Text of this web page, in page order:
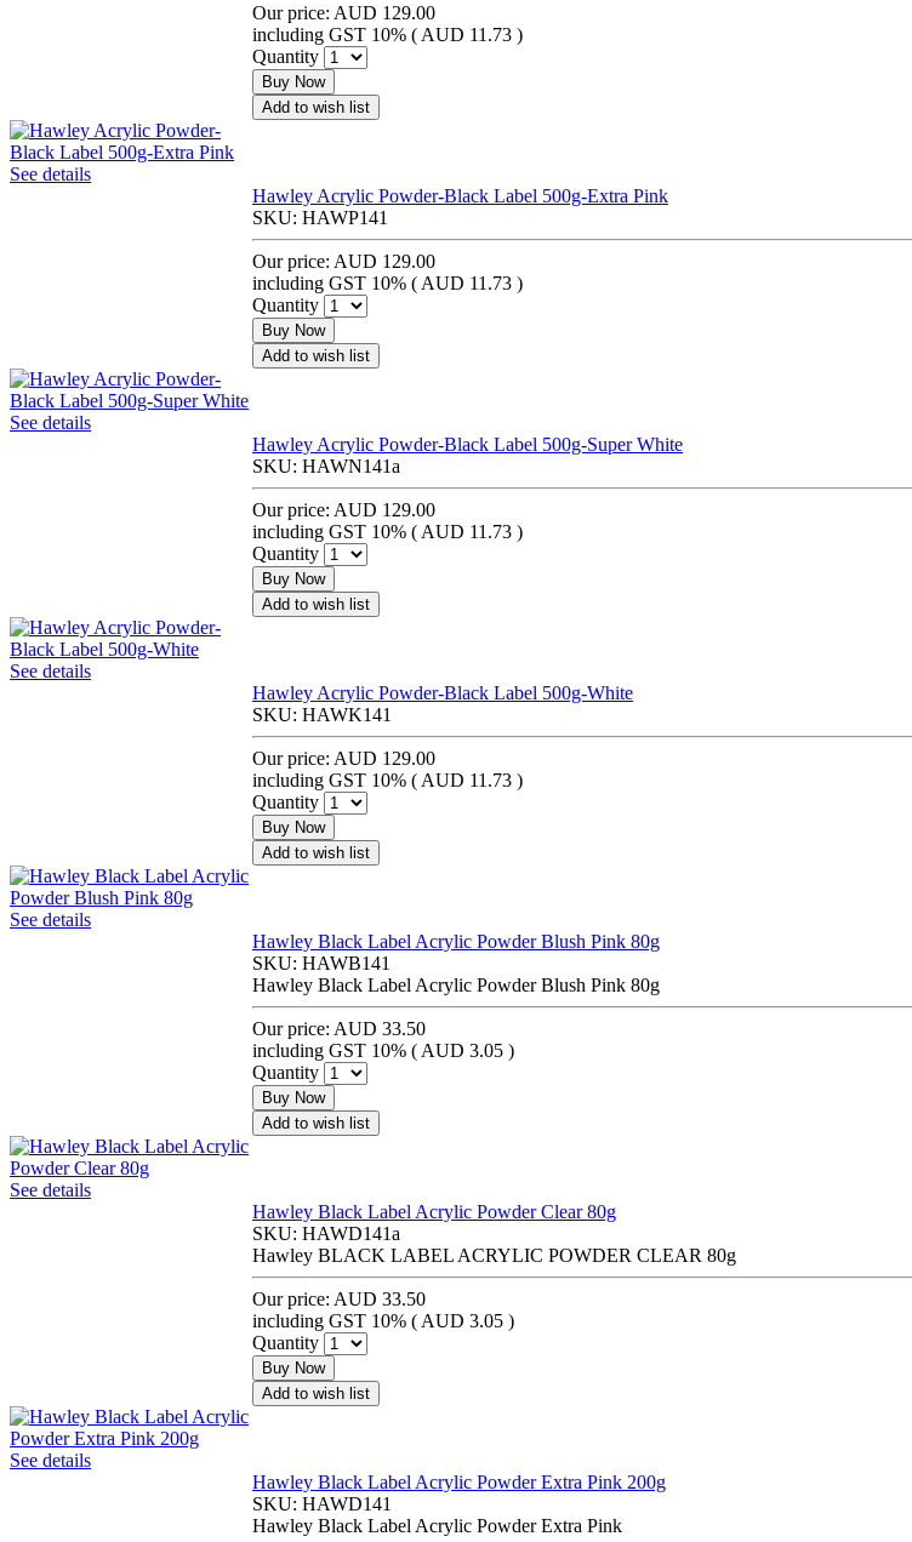
Our price: AUD 129.00
including GST 10% ( AUD 11.73 )
Quantity
Buy Now
Add to wish list
See details
Hawley Acrylic Powder-Black Label 500g-Extra Pink
SKU: HAWP141
Our price: AUD 129.00
including GST 10% ( AUD 11.73 )
Quantity
Buy Now
Add to wish list
See details
Hawley Acrylic Powder-Black Label 500g-Super White
SKU: HAWN141a
Our price: AUD 129.00
including GST 10% ( AUD 11.73 )
Quantity
Buy Now
Add to wish list
See details
Hawley Acrylic Powder-Black Label 500g-White
SKU: HAWK141
Our price: AUD 129.00
including GST 10% ( AUD 11.73 )
Quantity
Buy Now
Add to wish list
See details
Hawley Black Label Acrylic Powder Blush Pink 80g
SKU: HAWB141
Hawley Black Label Acrylic Powder Blush Pink 80g
Our price: AUD 33.50
including GST 10% ( AUD 3.05 )
Quantity
Buy Now
Add to wish list
See details
Hawley Black Label Acrylic Powder Clear 80g
SKU: HAWD141a
Hawley BLACK LABEL ACRYLIC POWDER CLEAR 80g
Our price: AUD 33.50
including GST 10% ( AUD 3.05 )
Quantity
Buy Now
Add to wish list
See details
Hawley Black Label Acrylic Powder Extra Pink 200g
SKU: HAWD141
Hawley Black Label Acrylic Powder Extra Pink